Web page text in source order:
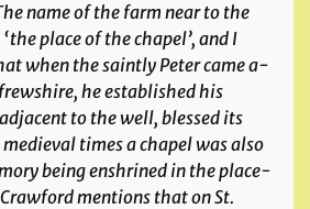
name of the farm near to the
place of the chapel’, and I
when the saintly Peter came a-
he established his
to the well, blessed its
times a chapel was also
being enshrined in the place-
mentions that on St.